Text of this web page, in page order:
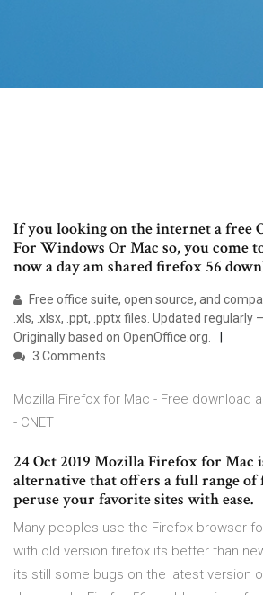
If you looking on the internet a free
For Windows Or Mac so, you come
now a day am shared firefox 56
Free office suite, open source, and
.xls, .xlsx, .ppt, .pptx files. Updated regularly
Originally based on OpenOffice.org.
3 Comments
Mozilla Firefox for Mac - Free download
- CNET
24 Oct 2019 Mozilla Firefox for Mac
alternative that offers a full range of
peruse your favorite sites with ease.
Many peoples use the Firefox browser
with old version firefox its better than
its still some bugs on the latest version